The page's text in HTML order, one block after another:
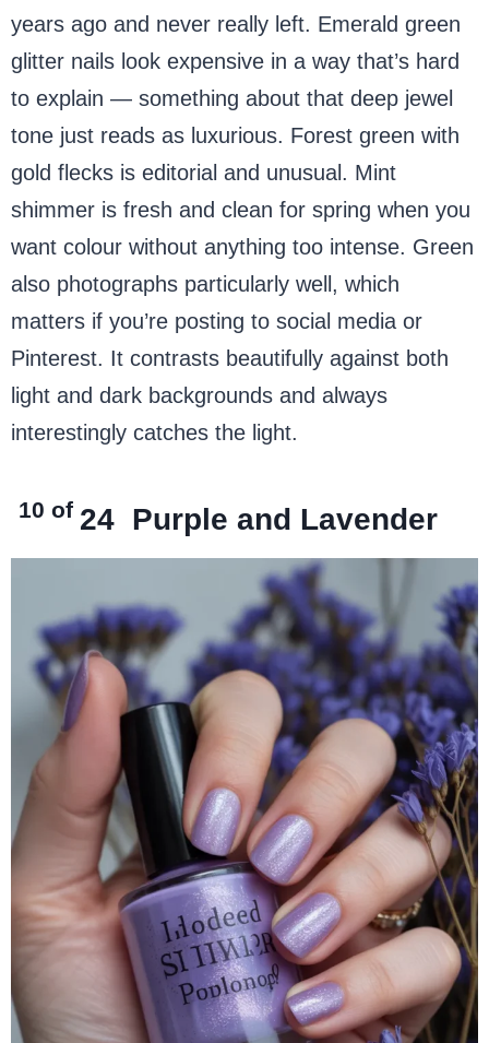
years ago and never really left. Emerald green
glitter nails look expensive in a way that’s hard
to explain — something about that deep jewel
tone just reads as luxurious. Forest green with
gold flecks is editorial and unusual. Mint
shimmer is fresh and clean for spring when you
want colour without anything too intense. Green
also photographs particularly well, which
matters if you’re posting to social media or
Pinterest. It contrasts beautifully against both
light and dark backgrounds and always
interestingly catches the light.
10 of 24 Purple and Lavender